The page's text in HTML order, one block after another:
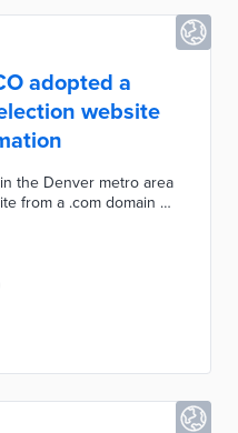
adopted a
website
the Denver metro area
from a .com domain to
the election process as
is verified as a
office. Prospective
to learn
ballots, access sample